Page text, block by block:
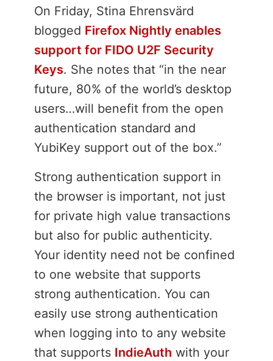
On Friday, Stina Ehrensvärd
blogged Firefox Nightly enables
support for FIDO U2F Security
Keys. She notes that “in the near
future, 80% of the world’s desktop
users…will benefit from the open
authentication standard and
YubiKey support out of the box.”
Strong authentication support in
the browser is important, not just
for private high value transactions
but also for public authenticity.
Your identity need not be confined
to one website that supports
strong authentication. You can
easily use strong authentication
when logging into to any website
that supports IndieAuth with your